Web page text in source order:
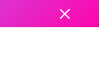
Close